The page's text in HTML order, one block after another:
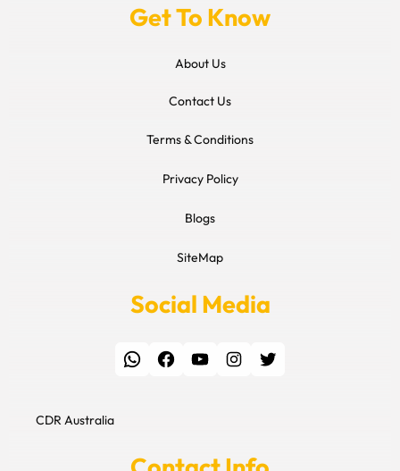
Get To Know
About Us
Contact Us
Terms & Conditions
Privacy Policy
Blogs
SiteMap
Social Media
WhatsApp Facebook YouTube Instagram Twitter
CDR Australia